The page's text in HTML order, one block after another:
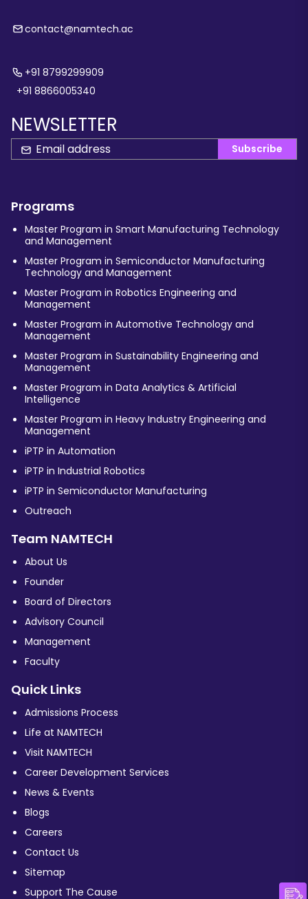
contact@namtech.ac
+91 8799299909
+91 8866005340
NEWSLETTER
Subscribe
Programs
Master Program in Smart Manufacturing Technology
and Management
Master Program in Semiconductor Manufacturing
Technology and Management
Master Program in Robotics Engineering and
Management
Master Program in Automotive Technology and
Management
Master Program in Sustainability Engineering and
Management
Master Program in Data Analytics & Artificial
Intelligence
Master Program in Heavy Industry Engineering and
Management
iPTP in Automation
iPTP in Industrial Robotics
iPTP in Semiconductor Manufacturing
Outreach
Team NAMTECH
About Us
Founder
Board of Directors
Advisory Council
Management
Faculty
Quick Links
Admissions Process
Life at NAMTECH
Visit NAMTECH
Career Development Services
News & Events
Blogs
Careers
Contact Us
Sitemap
Support The Cause